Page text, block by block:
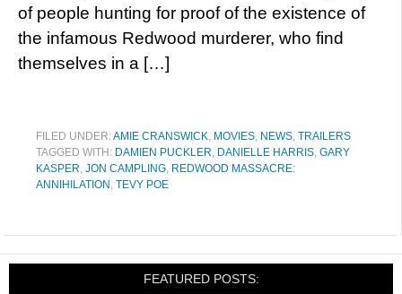
of people hunting for proof of the existence of
the infamous Redwood murderer, who find
themselves in a […]
FILED UNDER:AMIE CRANSWICK, MOVIES, NEWS, TRAILERS
TAGGED WITH: DAMIEN PUCKLER, DANIELLE HARRIS, GARY
KASPER, JON CAMPLING, REDWOOD MASSACRE:
ANNIHILATION , TEVY POE
FEATURED POSTS: